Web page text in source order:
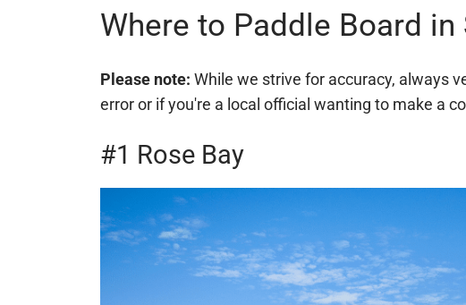
Where to Paddle Board in
Please note: While we strive for accuracy, always
error or if you're a local official wanting to make a
#1 Rose Bay